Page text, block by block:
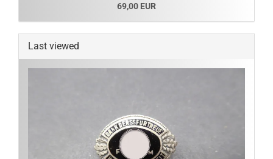
69,00 EUR
Last viewed